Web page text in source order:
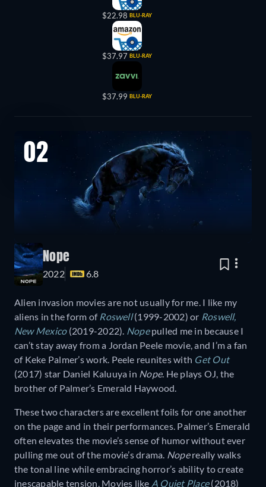
$22.98 BLU-RAY
$37.97 BLU-RAY
$37.99 BLU-RAY
02
Nope
2022 6.8
Alien invasion movies are not usually for me. I like my
aliens in the form of Roswell(1999-2002) or Roswell,
New Mexico(2019-2022). Nopepulled me in because I
can’t stay away from a Jordan Peele movie, and I’m a fan
of Keke Palmer’s work. Peele reunites with Get Out
(2017) star Daniel Kaluuya in Nope. He plays OJ, the
brother of Palmer’s Emerald Haywood.
These two characters are excellent foils for one another
on the page and in their performances. Palmer’s Emerald
often elevates the movie’s sense of humor without ever
pulling me out of the movie’s drama. Nopereally walks
the tonal line while embracing horror’s ability to create
inescapable tension. Movies like A Quiet Place(2018)